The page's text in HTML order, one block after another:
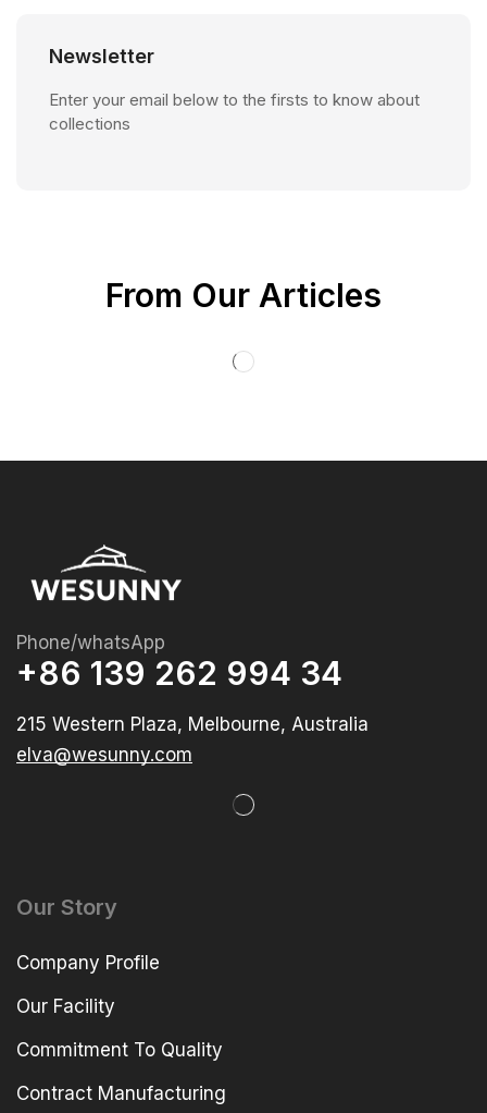
Newsletter
Enter your email below to the firsts to know about
collections
From Our Articles
Phone/whatsApp
+86 139 262 994 34
215 Western Plaza, Melbourne, Australia
elva@wesunny.com
Our Story
Company Profile
Our Facility
Commitment To Quality
Contract Manufacturing